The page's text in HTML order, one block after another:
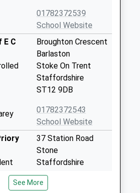
01782372539
School Website
E C
Broughton Crescent
Barlaston
Stoke On Trent
Staffordshire
ST12 9DB
01782372543
School Website
37 Station Road
Stone
Staffordshire
ST15 8ER
See More